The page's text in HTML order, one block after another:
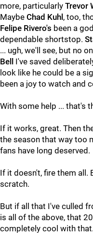
more, particularly Trevor
Maybe Chad Kuhl , too,
Felipe Rivero's been a
dependable shortstop.
... ugh, we'll see, but no
Bell
I've saved
look like he could be a
been a joy to watch and
With some help ... that's
If it works, great. Then
the season that way too
fans have long deserved.
If it doesn't, fire them all.
scratch.
But if all that I've culled
is all of the above, that
completely cool with that.